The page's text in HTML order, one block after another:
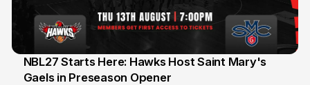
13 Jul
NBL27 Starts Here: Hawks Host Saint Mary's
Gaels in Preseason Opener